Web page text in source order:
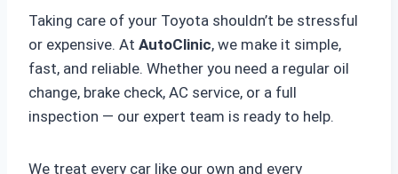
Taking care of your Toyota shouldn’t be stressful
or expensive. At AutoClinic, we make it simple,
fast, and reliable. Whether you need a regular oil
change, brake check, AC service, or a full
inspection — our expert team is ready to help.
We treat every car like our own and every